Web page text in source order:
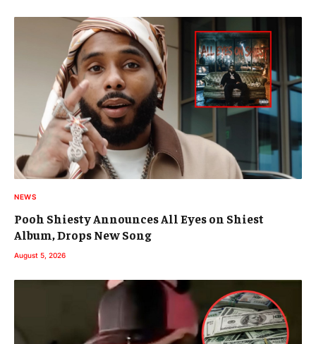
NEWS
Pooh Shiesty Announces All Eyes on Shiest
Album, Drops New Song
August 5, 2026